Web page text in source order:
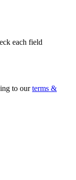
each field
to ourterms &